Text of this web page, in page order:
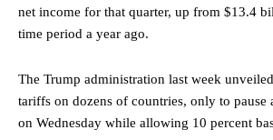
net income for that quarter, up from $13.4
time period a year ago.
The Trump administration last week
tariffs on dozens of countries, only to pause
on Wednesday while allowing 10 percent